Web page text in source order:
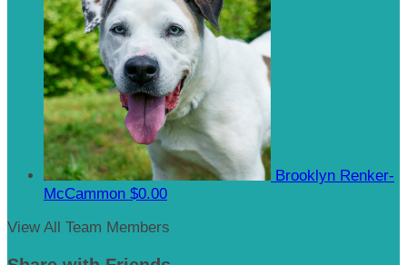
Brooklyn Renker-
McCammon $0.00
View All Team Members